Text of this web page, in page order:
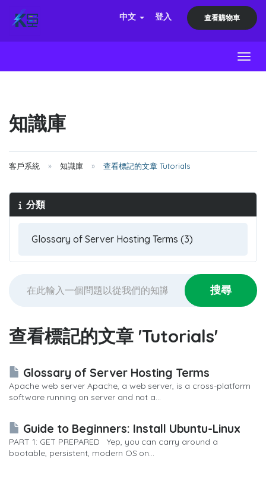
中文 登入 查看購物車
知識庫
客戶系統 知識庫 查看標記的文章 Tutorials
分類
查看標記的文章 'Tutorials'
Glossary of Server Hosting Terms
Apache web server Apache, a web server, is a cross-platform
software running on server and not a...
Guide to Beginners: Install Ubuntu-Linux
PART 1: GET PREPARED Yep, you can carry around a
bootable, persistent, modern OS on...